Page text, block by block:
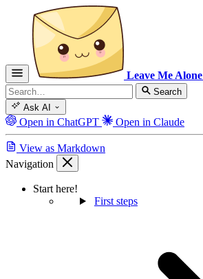
Leave Me Alone
Search
Ask AI
Open in ChatGPT Open in Claude
View as Markdown
Navigation
Start here!
First steps